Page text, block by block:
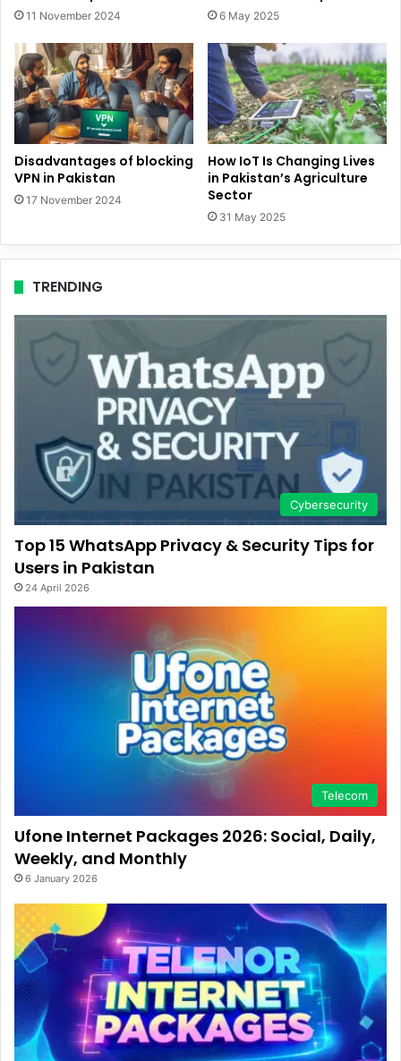
11 November 2024 6 May 2025
Disadvantages of blocking
VPN in Pakistan
17 November 2024
How IoT Is Changing Lives
in Pakistan’s Agriculture
Sector
31 May 2025
TRENDING
Cybersecurity
Top 15 WhatsApp Privacy & Security Tips for
Users in Pakistan
24 April 2026
Telecom
Ufone Internet Packages 2026: Social, Daily,
Weekly, and Monthly
6 January 2026